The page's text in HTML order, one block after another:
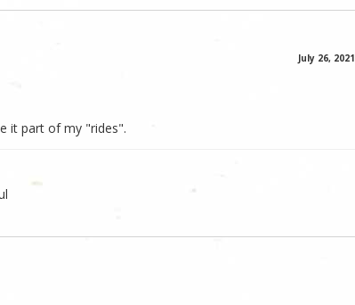
July 26, 2021
it part of my "rides".